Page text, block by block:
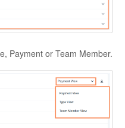
Payment or Team Member.